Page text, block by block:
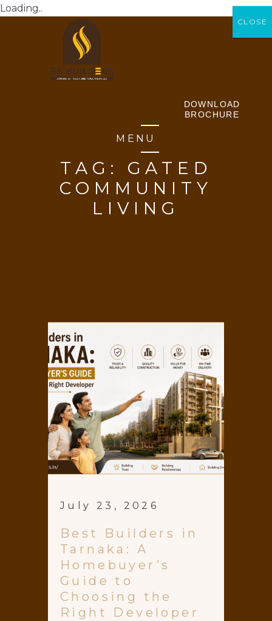
Loading..
DOWNLOAD
BROCHURE
MENU
TAG: GATED
COMMUNITY
LIVING
July 23, 2026
Best Builders in
Tarnaka: A
Homebuyer’s
Guide to
Choosing the
Right Developer
CLOSE
CLOSE